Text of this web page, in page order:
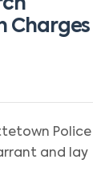
Charges
Police
and lay